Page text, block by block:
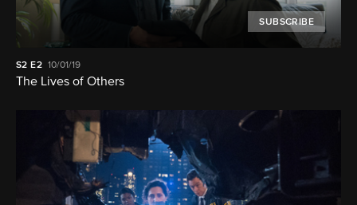
SUBSCRIBE
S2 E2 10/01/19
The Lives of Others